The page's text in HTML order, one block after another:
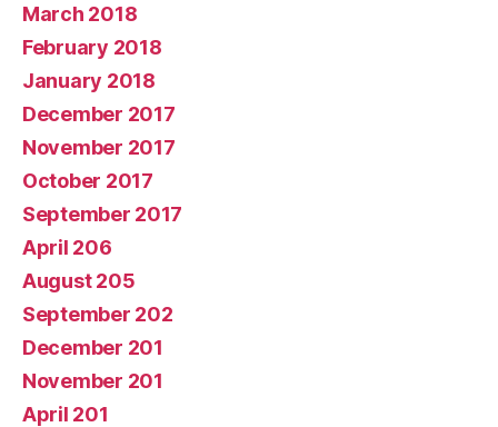
March 2018
February 2018
January 2018
December 2017
November 2017
October 2017
September 2017
April 206
August 205
September 202
December 201
November 201
April 201